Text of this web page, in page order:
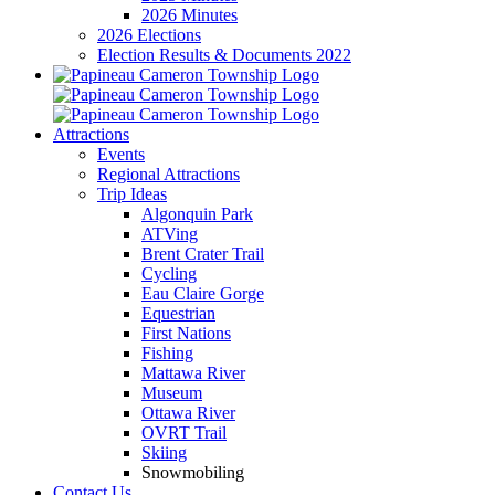
2026 Minutes
2026 Elections
Election Results & Documents 2022
Attractions
Events
Regional Attractions
Trip Ideas
Algonquin Park
ATVing
Brent Crater Trail
Cycling
Eau Claire Gorge
Equestrian
First Nations
Fishing
Mattawa River
Museum
Ottawa River
OVRT Trail
Skiing
Snowmobiling